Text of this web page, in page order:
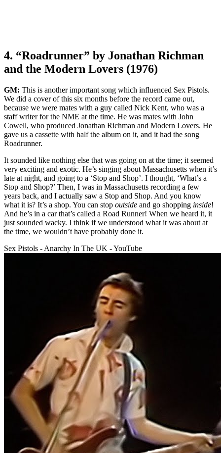
4. “Roadrunner” by Jonathan Richman
and the Modern Lovers (1976)
GM: This is another important song which influenced Sex Pistols.
We did a cover of this six months before the record came out,
because we were mates with a guy called Nick Kent, who was a
staff writer for the NME at the time. He was mates with John
Cowell, who produced Jonathan Richman and Modern Lovers. He
gave us a cassette with half the album on it, and it had the song
Roadrunner.
It sounded like nothing else that was going on at the time; it seemed
very exciting and exotic. He’s singing about Massachusetts when it’s
late at night, and going to a ‘Stop and Shop’. I thought, ‘What’s a
Stop and Shop?’ Then, I was in Massachusetts recording a few
years back, and I actually saw a Stop and Shop. And you know
what it is? It’s a shop. You can stop outside and go shopping inside!
And he’s in a car that’s called a Road Runner! When we heard it, it
just sounded wacky. I think if we understood what it was about at
the time, we wouldn’t have probably done it.
Sex Pistols - Anarchy In The UK - YouTube